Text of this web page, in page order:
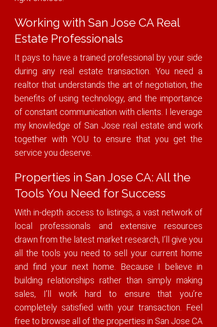
Working with San Jose CA Real
Estate Professionals
It pays to have a trained professional by your side
during any real estate transaction. You need a
realtor that understands the art of negotiation, the
benefits of using technology, and the importance
of constant communication with clients. I leverage
my knowledge of San Jose real estate and work
together with YOU to ensure that you get the
service you deserve.
Properties in San Jose CA: All the
Tools You Need for Success
With in-depth access to listings, a vast network of
local professionals and extensive resources
drawn from the latest market research, I’ll give you
all the tools you need to sell your current home
and find your next home. Because I believe in
building relationships rather than simply making
sales, I’ll work hard to ensure that you’re
completely satisfied with your transaction. Feel
free to browse all of the properties in San Jose CA